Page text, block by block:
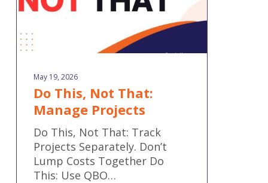
May 19, 2026
Do This, Not That:
Manage Projects
Do This, Not That: Track
Projects Separately. Don’t
Lump Costs Together Do
This: Use QBO…